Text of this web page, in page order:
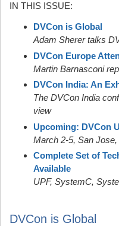
IN THIS ISSUE:
DVCon is Global
Adam Sherer talks
DVCon Europe
Martin Barnasconi
DVCon India: An
The DVCon India
view
Upcoming: DVCon
March 2-5, San Jose,
Complete Set of
Available
UPF, SystemC,
DVCon is Global